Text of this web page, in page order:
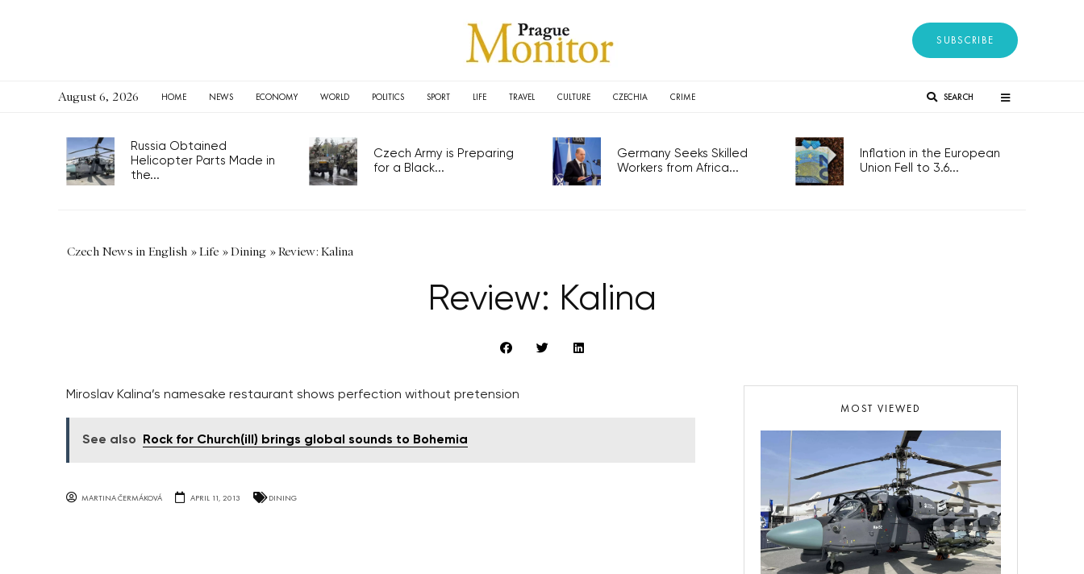
SUBSCRIBE
August 6, 2026 HOME NEWS ECONOMY WORLD POLITICS SPORT LIFE TRAVEL CULTURE CZECHIA CRIME SEARCH
Russia Obtained
Helicopter Parts Made in
the...
Czech Army is Preparing
for a Black...
Germany Seeks Skilled
Workers from Africa...
Inflation in the European
Union Fell to 3.6...
Czech News in English »Life »Dining »Review: Kalina
Review: Kalina
Miroslav Kalina’s namesake restaurant shows perfection without pretension
See also Rock for Church(ill) brings global sounds to Bohemia
MARTINA ČERMÁKOVÁ APRIL 11, 2013 DINING
MOST VIEWED